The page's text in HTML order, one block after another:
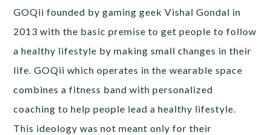
GOQii founded by gaming geek Vishal Gondal in
2013 with the basic premise to get people to follow
a healthy lifestyle by making small changes in their
life. GOQii which operates in the wearable space
combines a fitness band with personalized
coaching to help people lead a healthy lifestyle.
This ideology was not meant only for their